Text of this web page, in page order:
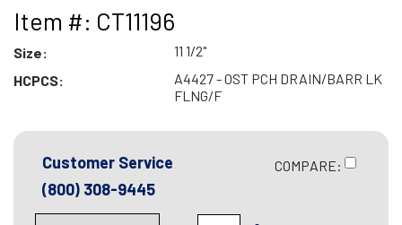
Item #: CT11196
Size:
11 1/2"
HCPCS:
A4427 - OST PCH DRAIN/BARR LK
FLNG/F
Customer Service
(800) 308-9445
COMPARE: